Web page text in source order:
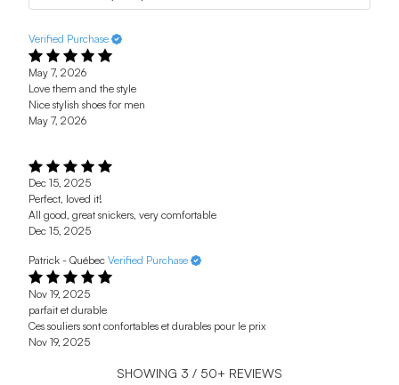
Verified Purchase
May 7, 2026
Love them and the style
Nice stylish shoes for men
May 7, 2026
Dec 15, 2025
Perfect, loved it!
All good, great snickers, very comfortable
Dec 15, 2025
Patrick - Québec Verified Purchase
Nov 19, 2025
parfait et durable
Ces souliers sont confortables et durables pour le prix
Nov 19, 2025
SHOWING 3 / 50+ REVIEWS